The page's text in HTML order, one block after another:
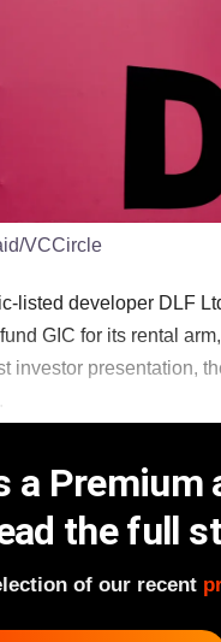
VCCircle
listed developer DLF
GIC for its rental
investor presentation,
a Premium
the full
of our recent